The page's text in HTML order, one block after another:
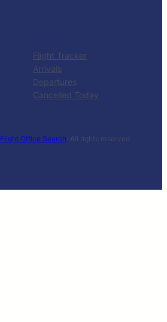
Flight Tracker
Arrivals
Departures
Cancelled Today
Flight Office Search· All rights reserved